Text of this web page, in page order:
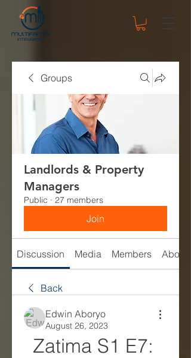
Groups
Landlords & Property
Managers
Public · 27 members
Join
Discussion Media Members About
Back
Edwin Aboryo
August 26, 2023
Zatima S1 E7: